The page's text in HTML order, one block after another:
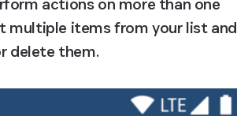
actions on more than one
multiple items from your list and
delete them.